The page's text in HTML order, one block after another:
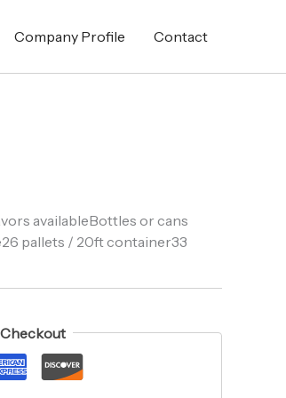
Company Profile Contact
availableBottles or cans
pallets / 20ft container33